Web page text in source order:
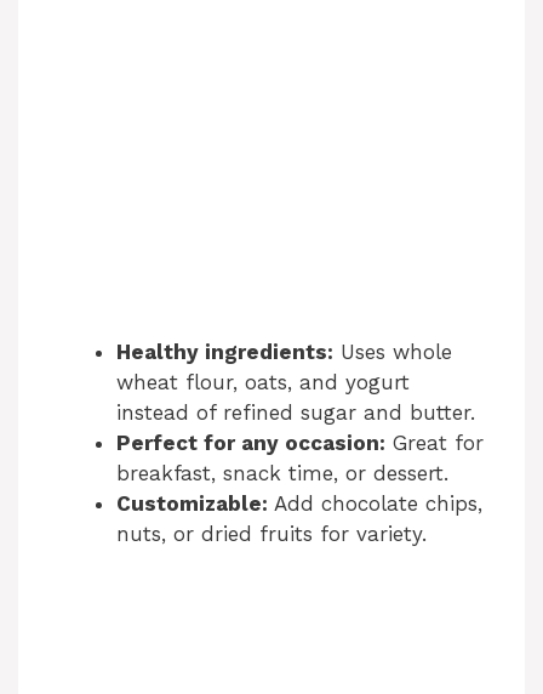
Healthy ingredients: Uses whole
wheat flour, oats, and yogurt
instead of refined sugar and butter.
Perfect for any occasion: Great for
breakfast, snack time, or dessert.
Customizable: Add chocolate chips,
nuts, or dried fruits for variety.